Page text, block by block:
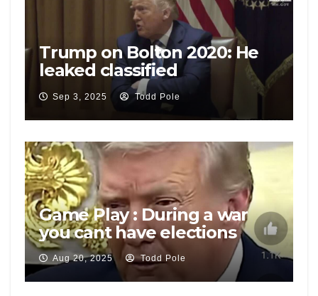
Trump on Bolton 2020: He
leaked classified
information, he has criminal
problems
Sep 3, 2025 Todd Pole
Game Play : During a war
you cant have elections
Aug 20, 2025 Todd Pole